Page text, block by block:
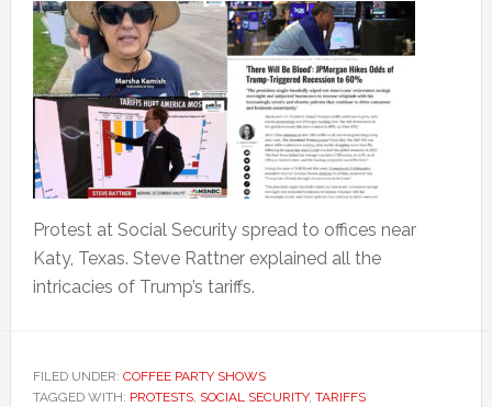
Protest at Social Security spread to offices near
Katy, Texas. Steve Rattner explained all the
intricacies of Trump’s tariffs.
FILED UNDER: COFFEE PARTY SHOWS
TAGGED WITH: PROTESTS, SOCIAL SECURITY, TARIFFS